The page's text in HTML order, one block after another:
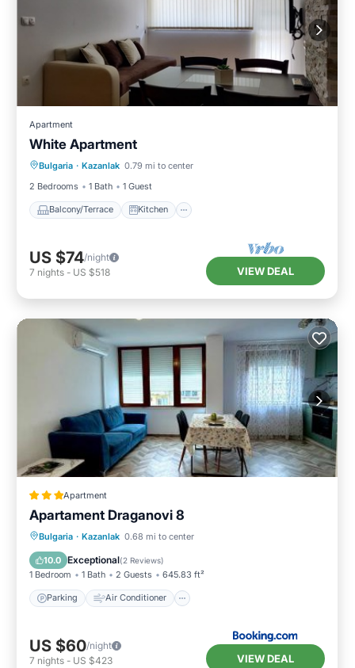
Apartment
White Apartment
Bulgaria · Kazanlak 0.79 mi to center
2 Bedrooms
1 Bath 1 Guest
Balcony/Terrace Kitchen
Balcony/Terrace
Air Conditioner
Child Friendly
US $74/night
7 nights - US $518 VIEW DEAL
Apartment
Apartament Draganovi 8
Bulgaria · Kazanlak 0.68 mi to center
10.0 Exceptional(2 Reviews)
1 Bedroom 1 Bath 2 Guests 645.83 ft²
Parking Air Conditioner
Parking Air Conditioner
Child Friendly
US $60/night
7 nights - US $423 VIEW DEAL